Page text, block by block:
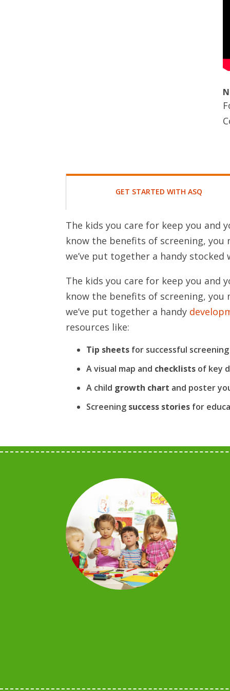
GET STARTED WITH ASQ
The kids you care for keep you and
know the benefits of screening, you
we’ve put together a handy stocked
The kids you care for keep you and
know the benefits of screening, you
we’ve put together a handy
resources like:
Tip sheets for successful
A visual map and checklists of key
A child growth chart and poster
Screening success stories for